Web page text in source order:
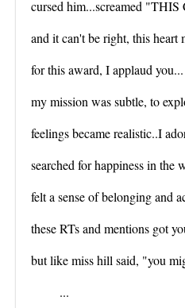
cursed him...screamed
and it can't be right, this heart
for this award, I applaud you...
my mission was subtle, to
feelings became realistic..I
searched for happiness in the
felt a sense of belonging and
these RTs and mentions got
but like miss hill said, "you
...